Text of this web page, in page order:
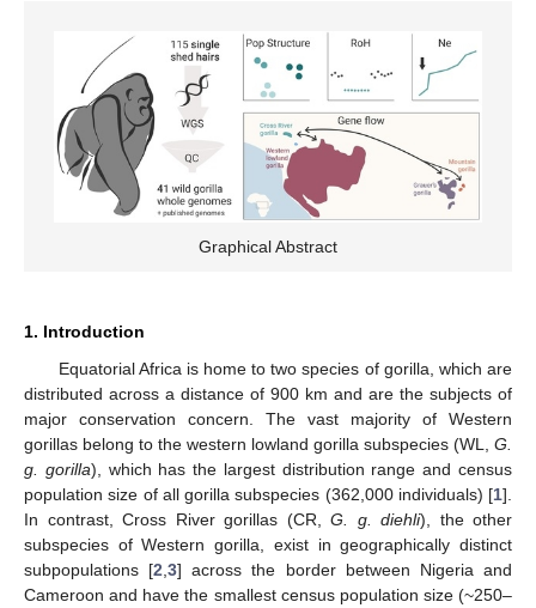
Graphical Abstract
1. Introduction
Equatorial Africa is home to two species of gorilla, which are
distributed across a distance of 900 km and are the subjects of
major conservation concern. The vast majority of Western
gorillas belong to the western lowland gorilla subspecies (WL, G.
g. gorilla), which has the largest distribution range and census
population size of all gorilla subspecies (362,000 individuals) [1].
In contrast, Cross River gorillas (CR, G. g. diehli), the other
subspecies of Western gorilla, exist in geographically distinct
subpopulations [2 ,3] across the border between Nigeria and
Cameroon and have the smallest census population size (~250–